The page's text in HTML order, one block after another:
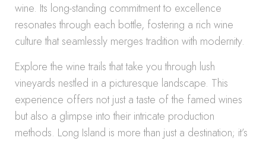
wine. Its long-standing commitment to excellence
resonates through each bottle, fostering a rich wine
culture that seamlessly merges tradition with modernity.
Explore the wine trails that take you through lush
vineyards nestled in a picturesque landscape. This
experience offers not just a taste of the famed wines
but also a glimpse into their intricate production
methods. Long Island is more than just a destination; it’s